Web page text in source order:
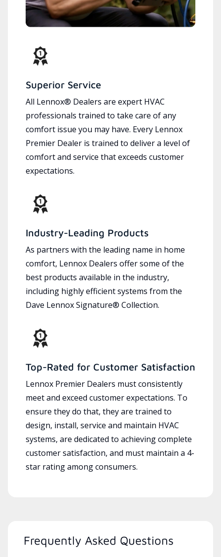
Superior Service
All Lennox® Dealers are expert HVAC
professionals trained to take care of any
comfort issue you may have. Every Lennox
Premier Dealer is trained to deliver a level of
comfort and service that exceeds customer
expectations.
Industry-Leading Products
As partners with the leading name in home
comfort, Lennox Dealers offer some of the
best products available in the industry,
including highly efficient systems from the
Dave Lennox Signature® Collection.
Top-Rated for Customer Satisfaction
Lennox Premier Dealers must consistently
meet and exceed customer expectations. To
ensure they do that, they are trained to
design, install, service and maintain HVAC
systems, are dedicated to achieving complete
customer satisfaction, and must maintain a 4-
star rating among consumers.
Frequently Asked Questions